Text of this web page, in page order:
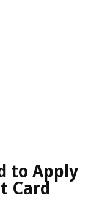
to Apply
Card